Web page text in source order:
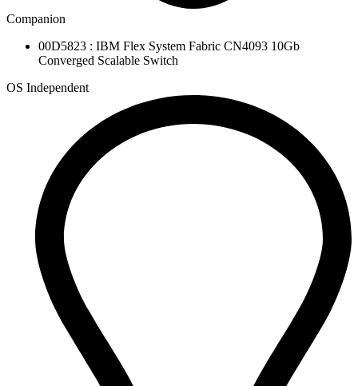
Companion
00D5823 : IBM Flex System Fabric CN4093 10Gb
Converged Scalable Switch
OS Independent